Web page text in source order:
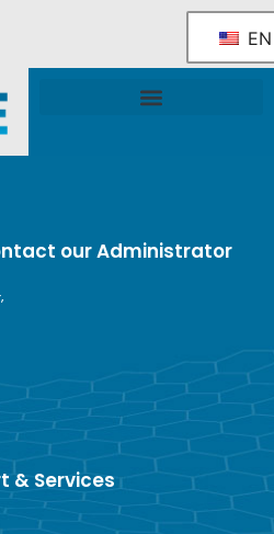
EN
our Administrator
& Services